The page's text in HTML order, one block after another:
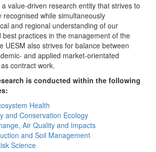
value-driven research entity that strives to
recognised while simultaneously
and regional understanding of our
best practices in the management of the
UESM also strives for balance between
and applied market-orientated
contract work.
is conducted within the following
Health
and Conservation Ecology
Air Quality and Impacts
and Soil Management
Science